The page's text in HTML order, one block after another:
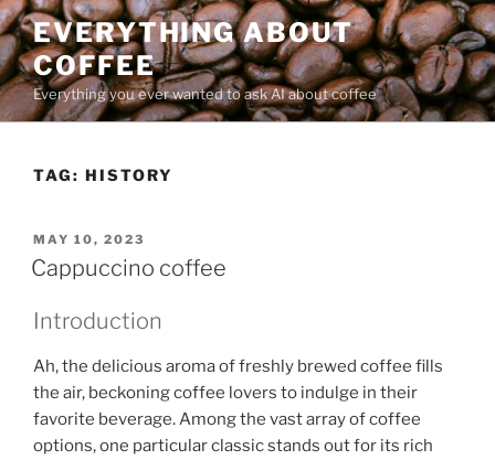
Skip
to
content
EVERYTHING ABOUT
COFFEE
Everything you ever wanted to ask AI about coffee
TAG: HISTORY
POSTED
ON
MAY 10, 2023
Cappuccino coffee
Introduction
Ah, the delicious aroma of freshly brewed coffee fills
the air, beckoning coffee lovers to indulge in their
favorite beverage. Among the vast array of coffee
options, one particular classic stands out for its rich